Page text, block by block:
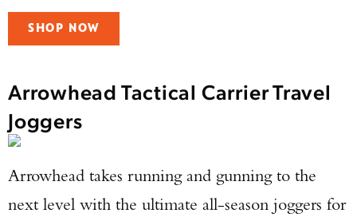
SHOP NOW
Arrowhead Tactical Carrier Travel
Joggers
Arrowhead takes running and gunning to the
next level with the ultimate all-season joggers for